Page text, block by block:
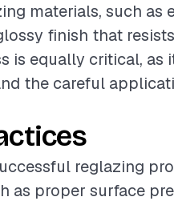
materials, such as
finish that
is equally critical,
the careful
reglazing
as proper surface